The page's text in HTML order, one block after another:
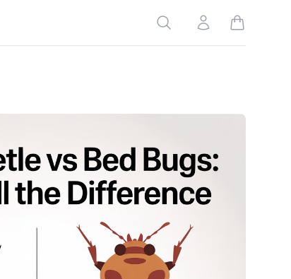
Search Account